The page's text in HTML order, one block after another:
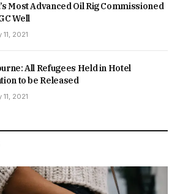
Most Advanced Oil Rig Commissioned
Well
2021
All Refugees Held in Hotel
to be Released
2021